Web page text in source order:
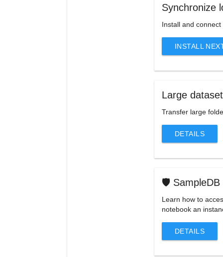
Synchronize
Install and
INSTALL
Large
Transfer large
DETAILS
🛡️ SampleDB
Learn how to
notebook an
DETAILS